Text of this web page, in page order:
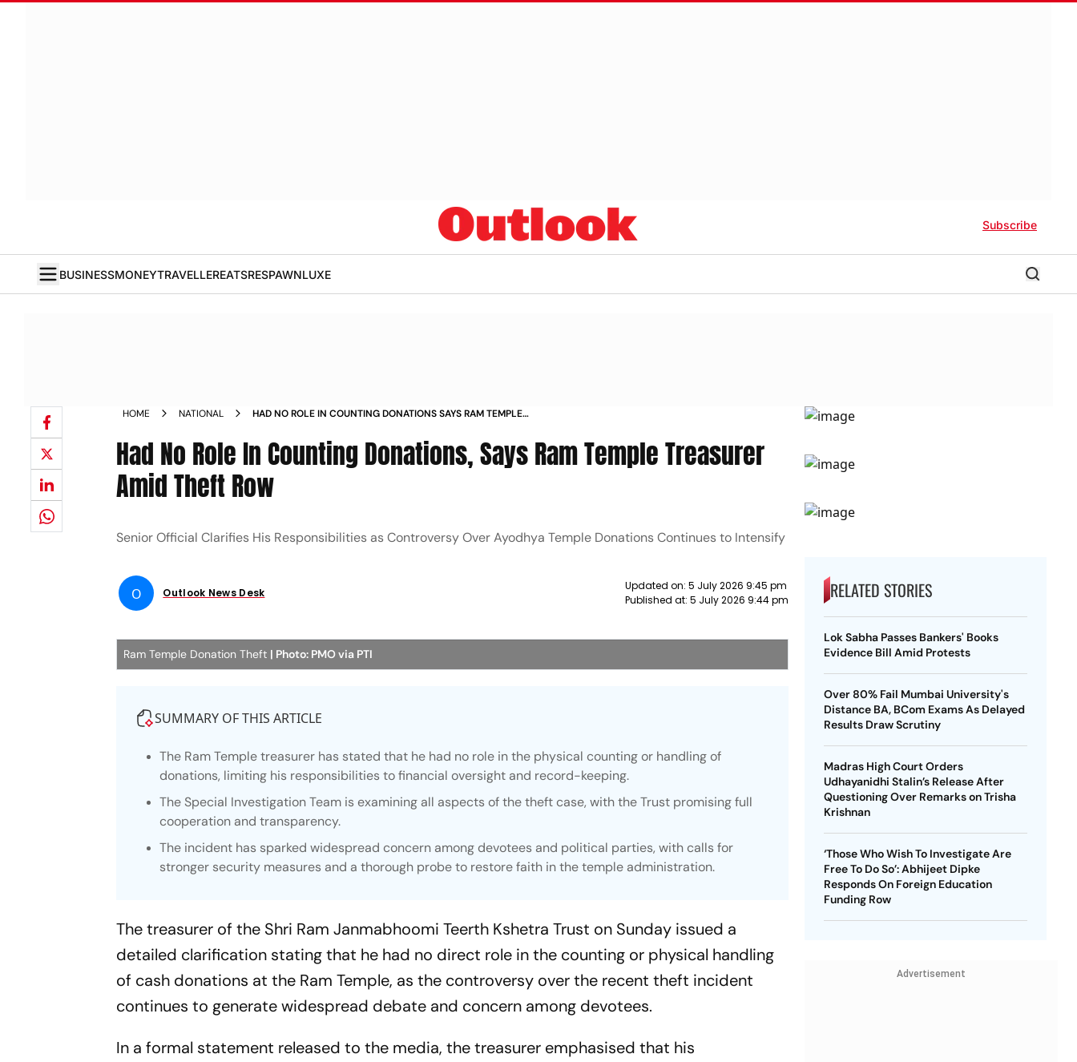
Subscribe
BUSINESSMONEYTRAVELLEREATSRESPAWNLUXE
HOME NATIONAL
HAD NO ROLE IN COUNTING DONATIONS SAYS RAM TEMPLE
Had No Role In Counting Donations, Says Ram Temple Treasurer
Amid Theft Row
Senior Official Clarifies His Responsibilities as Controversy Over Ayodhya Temple Donations Continues to Intensify
O Outlook News Desk
Updated on: 5 July 2026 9:45 pm
Published at: 5 July 2026 9:44 pm
Ram Temple Donation Theft | Photo: PMO via PTI
SUMMARY OF THIS ARTICLE
The Ram Temple treasurer has stated that he had no role in the physical counting or handling of
donations, limiting his responsibilities to financial oversight and record-keeping.
The Special Investigation Team is examining all aspects of the theft case, with the Trust promising full
cooperation and transparency.
The incident has sparked widespread concern among devotees and political parties, with calls for
stronger security measures and a thorough probe to restore faith in the temple administration.
The treasurer of the Shri Ram Janmabhoomi Teerth Kshetra Trust on Sunday issued a
detailed clarification stating that he had no direct role in the counting or physical handling
of cash donations at the Ram Temple, as the controversy over the recent theft incident
continues to generate widespread debate and concern among devotees.
In a formal statement released to the media, the treasurer emphasised that his
RELATED STORIES
Lok Sabha Passes Bankers' Books
Evidence Bill Amid Protests
Over 80% Fail Mumbai University's
Distance BA, BCom Exams As Delayed
Results Draw Scrutiny
Madras High Court Orders
Udhayanidhi Stalin’s Release After
Questioning Over Remarks on Trisha
Krishnan
‘Those Who Wish To Investigate Are
Free To Do So’: Abhijeet Dipke
Responds On Foreign Education
Funding Row
Advertisement